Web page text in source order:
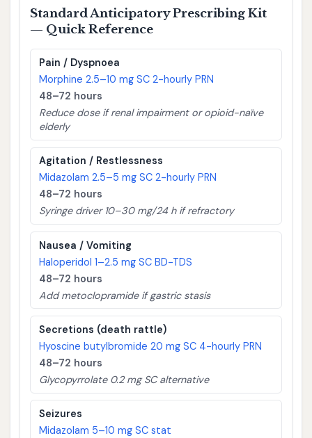
Standard Anticipatory Prescribing Kit
— Quick Reference
Pain / Dyspnoea
Morphine 2.5–10 mg SC 2-hourly PRN
48–72 hours
Reduce dose if renal impairment or opioid-naïve
elderly
Agitation / Restlessness
Midazolam 2.5–5 mg SC 2-hourly PRN
48–72 hours
Syringe driver 10–30 mg/24 h if refractory
Nausea / Vomiting
Haloperidol 1–2.5 mg SC BD-TDS
48–72 hours
Add metoclopramide if gastric stasis
Secretions (death rattle)
Hyoscine butylbromide 20 mg SC 4-hourly PRN
48–72 hours
Glycopyrrolate 0.2 mg SC alternative
Seizures
Midazolam 5–10 mg SC stat